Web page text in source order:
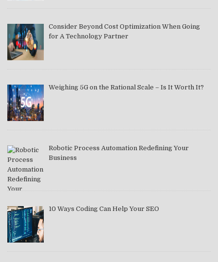
Consider Beyond Cost Optimization When Going
for A Technology Partner
Weighing 5G on the Rational Scale – Is It Worth It?
Robotic Process Automation Redefining Your
Business
10 Ways Coding Can Help Your SEO